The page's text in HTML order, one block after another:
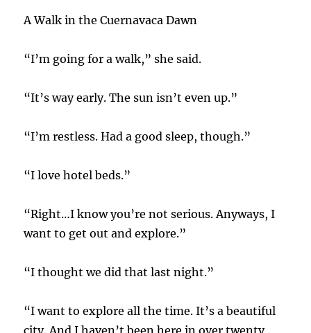
A Walk in the Cuernavaca Dawn
“I’m going for a walk,” she said.
“It’s way early. The sun isn’t even up.”
“I’m restless. Had a good sleep, though.”
“I love hotel beds.”
“Right…I know you’re not serious. Anyways, I
want to get out and explore.”
“I thought we did that last night.”
“I want to explore all the time. It’s a beautiful
city. And I haven’t been here in over twenty